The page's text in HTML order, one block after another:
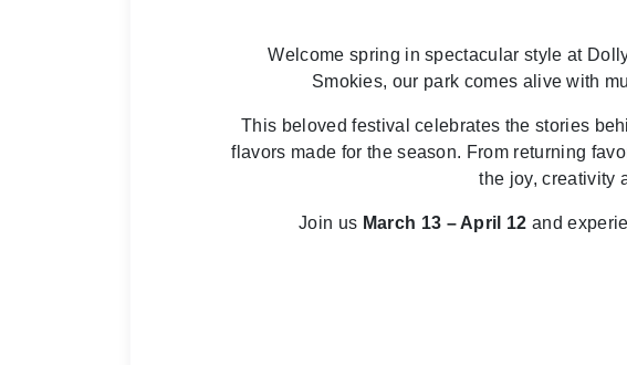
Welcome spring in spectacular style at
Smokies, our park comes alive with
This beloved festival celebrates the stories
flavors made for the season. From returning
the joy, creativity
Join us March 13 – April 12 and